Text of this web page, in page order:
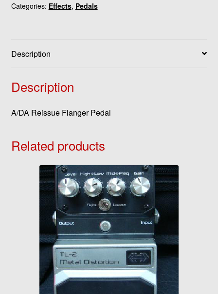
Categories: Effects, Pedals
Description
Description
A/DA Reissue Flanger Pedal
Related products